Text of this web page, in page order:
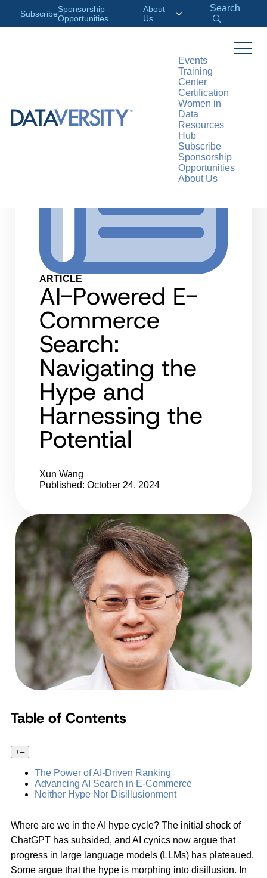
SubscribeSponsorship
Opportunities
About
Us
Search
Events
Training
Center
Certification
Women in
Data
Resources
Hub
Subscribe
Sponsorship
Opportunities
About Us
ARTICLE
AI-Powered E-
Commerce
Search:
Navigating the
Hype and
Harnessing the
Potential
Xun Wang
Published: October 24, 2024
Table of Contents
+–
The Power of AI-Driven Ranking
Advancing AI Search in E-Commerce
Neither Hype Nor Disillusionment
Where are we in the AI hype cycle? The initial shock of
ChatGPT has subsided, and AI cynics now argue that
progress in large language models (LLMs) has plateaued.
Some argue that the hype is morphing into disillusion. In